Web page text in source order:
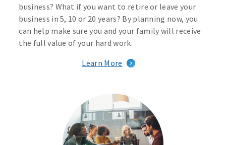
business? What if you want to retire or leave your
business in 5, 10 or 20 years? By planning now, you
can help make sure you and your family will receive
the full value of your hard work.
Learn More